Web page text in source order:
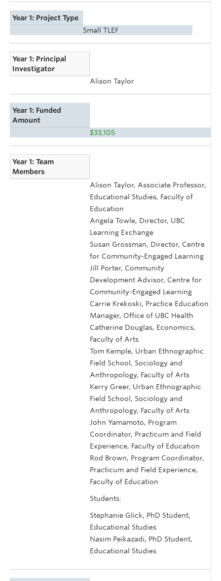
Year 1: Project Type
Small TLEF
Year 1: Principal
Investigator
Alison Taylor
Year 1: Funded
Amount
$33,105
Year 1: Team
Members
Alison Taylor, Associate Professor,
Educational Studies, Faculty of
Education
Angela Towle, Director, UBC
Learning Exchange
Susan Grossman, Director, Centre
for Community-Engaged Learning
Jill Porter, Community
Development Advisor, Centre for
Community-Engaged Learning
Carrie Krekoski, Practice Education
Manager, Office of UBC Health
Catherine Douglas, Economics,
Faculty of Arts
Tom Kemple, Urban Ethnographic
Field School, Sociology and
Anthropology, Faculty of Arts
Kerry Greer, Urban Ethnographic
Field School, Sociology and
Anthropology, Faculty of Arts
John Yamamoto, Program
Coordinator, Practicum and Field
Experience, Faculty of Education
Rod Brown, Program Coordinator,
Practicum and Field Experience,
Faculty of Education
Students:
Stephanie Glick, PhD Student,
Educational Studies
Nasim Peikazadi, PhD Student,
Educational Studies